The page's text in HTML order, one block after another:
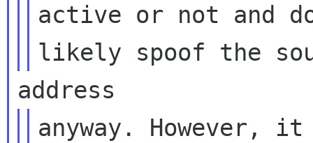
active or not and
anyway. However,